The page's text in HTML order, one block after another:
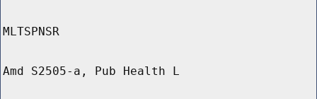
MLTSPNSR
Amd S2505-a, Pub Health L